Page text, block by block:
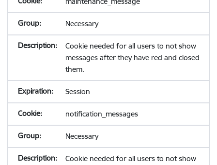
Necessary
Cookie needed for all users to not show
messages after they have red and closed
them.
Session
notification_messages
Necessary
Cookie needed for all users to not show